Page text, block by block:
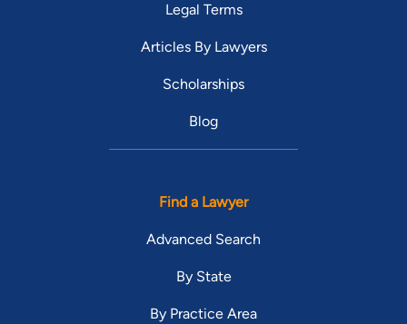
Legal Terms
Articles By Lawyers
Scholarships
Blog
Find a Lawyer
Advanced Search
By State
By Practice Area